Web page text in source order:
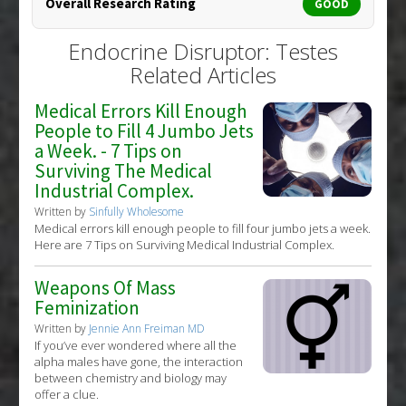
GOOD
Endocrine Disruptor: Testes
Related Articles
Medical Errors Kill Enough
People to Fill 4 Jumbo Jets
a Week. - 7 Tips on
Surviving The Medical
Industrial Complex.
Written by Sinfully Wholesome
Medical errors kill enough people to fill four jumbo jets a week.
Here are 7 Tips on Surviving Medical Industrial Complex.
Weapons Of Mass
Feminization
Written by Jennie Ann Freiman MD
If you’ve ever wondered where all the
alpha males have gone, the interaction
between chemistry and biology may
offer a clue.